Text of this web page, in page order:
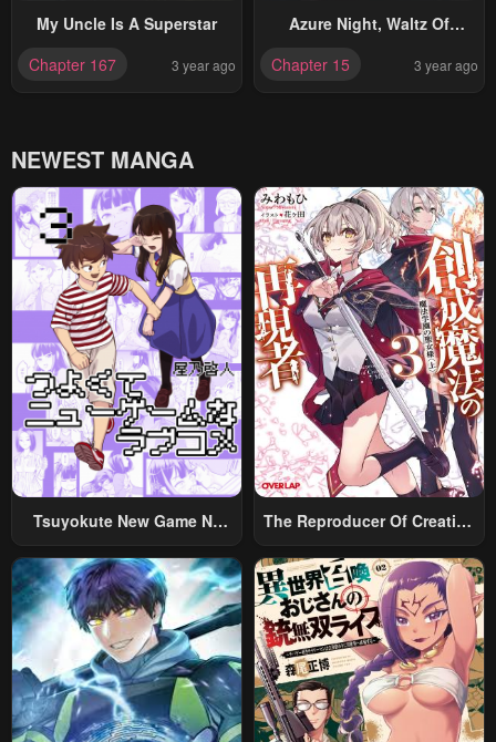
My Uncle Is A Superstar
Chapter 167
3 year ago
Azure Night, Waltz Of
Chapter 15 3 year ago
NEWEST MANGA
Tsuyokute New Game Na
The Reproducer Of Creation